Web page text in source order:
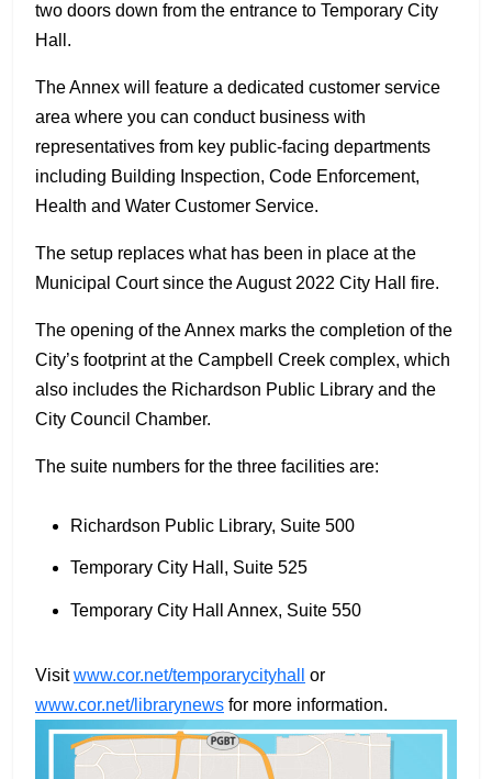
two doors down from the entrance to Temporary City
Hall .
The Annex will feature a dedicated customer service
area where you can conduct business with
representatives from key public-facing departments
including Building Inspection, Code Enforcement,
Health and Water Customer Service.
The setup replaces what has been in place at the
Municipal Court since the August 2022 City Hall fire.
The opening of the Annex marks the completion of the
City’s footprint at the Campbell Creek complex, which
also includes the Richardson Public Library and the
City Council Chamber.
The suite numbers for the three facilities are:
Richardson Public Library, Suite 500
Temporary City Hall, Suite 525
Temporary City Hall Annex, Suite 550
Visitwww.cor.net/temporarycityhall
or
www.cor.net/librarynews for more information.